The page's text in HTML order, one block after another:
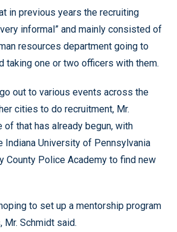
in previous years the recruiting
informal” and mainly consisted of
resources department going to
taking one or two officers with them.
out to various events across the
cities to do recruitment, Mr.
of that has already begun, with
Indiana University of Pennsylvania
County Police Academy to find new
to set up a mentorship program
Mr. Schmidt said.